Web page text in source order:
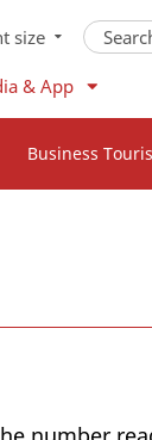
size
& App
Business